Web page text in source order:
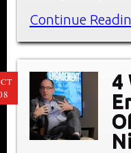
Continue
4